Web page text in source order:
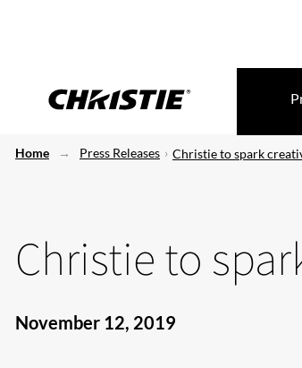
Home Press Releases Christie to spark
Christie to
November 12, 2019